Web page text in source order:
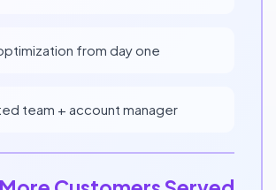
from day one
team + account manager